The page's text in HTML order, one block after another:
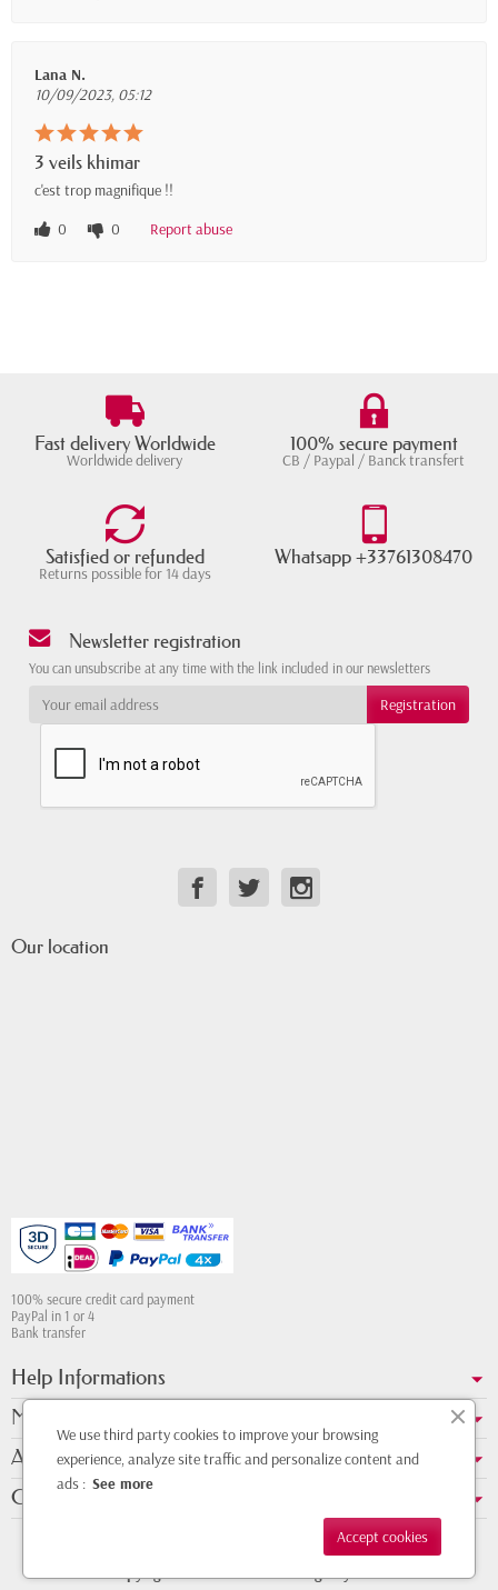
Lana N.
10/09/2023, 05:12
3 veils khimar
c'est trop magnifique !!
0
0 Report abuse
Fast delivery Worldwide
Worldwide delivery
100% secure payment
CB / Paypal / Banck transfert
Satisfied or refunded
Returns possible for 14 days
Whatsapp +33761308470
Newsletter registration
You can unsubscribe at any time with the link included in our newsletters
Our location
100% secure credit card payment
PayPal in 1 or 4
Bank transfer
Help Informations
My account
About us
Contact Whatsapp
Copyright © 2011 - 2026 - Design byDMK
We use third party cookies to improve your browsing
experience, analyze site traffic and personalize content and
ads : See more
Accept cookies